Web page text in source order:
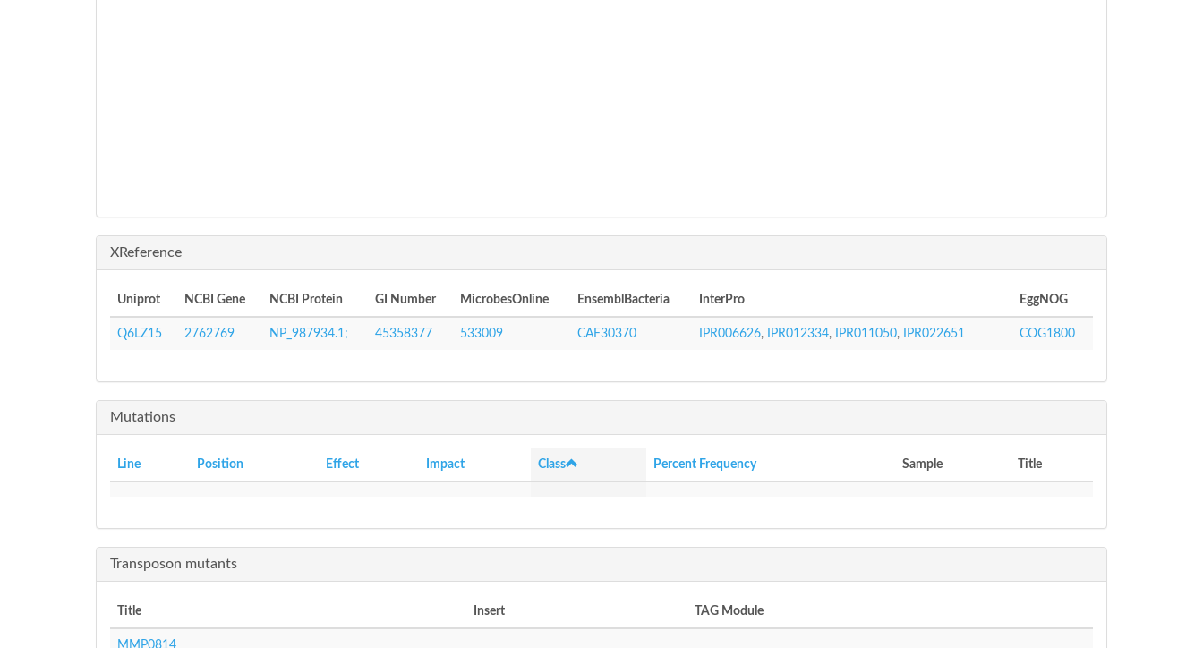
XReference
Uniprot NCBI Gene NCBI Protein GI Number MicrobesOnline EnsemblBacteria InterPro EggNOG
Q6LZ15 2762769 NP_987934.1; 45358377 533009 CAF30370 IPR006626, IPR012334, IPR011050, IPR022651 COG1800
Mutations
Line Position Effect Impact Class Percent Frequency Sample Title
Transposon mutants
Title Insert TAG Module
MMP0814